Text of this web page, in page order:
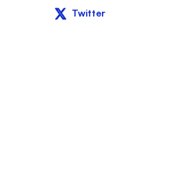
Twitter